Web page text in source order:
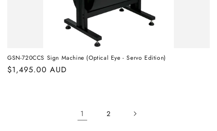
GSN-720CCS Sign Machine (Optical Eye - Servo Edition)
Regular
$1,495.00 AUD
1 2